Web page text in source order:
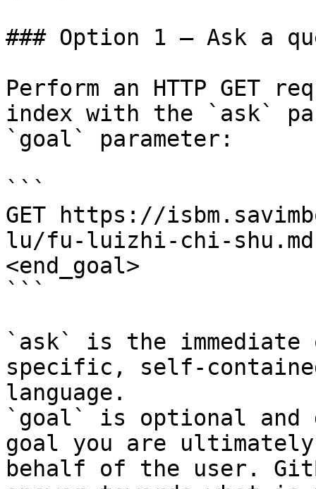
### Option 1 — Ask a
Perform an HTTP GET
index with the `ask`
`goal` parameter:
```
GET https://
lu/fu-luizhi-chi-
<end_goal>
```
`ask` is the
specific, self-
language.
`goal` is optional and
goal you are
behalf of the user.